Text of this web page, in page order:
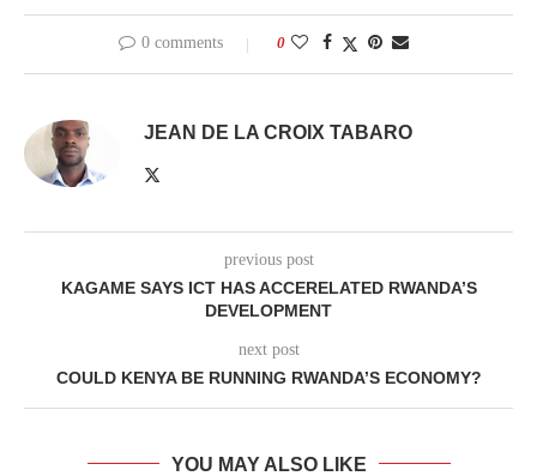
0 comments 0
JEAN DE LA CROIX TABARO
previous post
KAGAME SAYS ICT HAS ACCERELATED RWANDA’S
DEVELOPMENT
next post
COULD KENYA BE RUNNING RWANDA’S ECONOMY?
YOU MAY ALSO LIKE